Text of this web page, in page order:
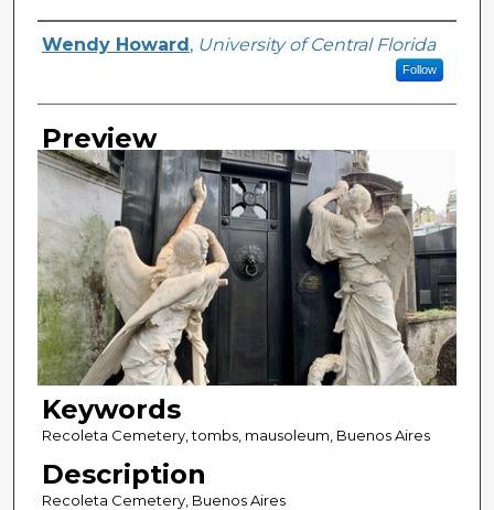
Creator
Wendy Howard , University of Central Florida
Follow
Preview
Keywords
Recoleta Cemetery, tombs, mausoleum, Buenos Aires
Description
Recoleta Cemetery, Buenos Aires